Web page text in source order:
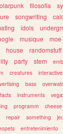
filosofia
songwriting
idols
musique moe
house randomstuff
party stem
creatures
bass
facts instruments
programm cheese
repair something
entretenimiento